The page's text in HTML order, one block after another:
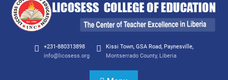
Montserrado 2024
graduates
LICOSESS 2024 Annual
+231-880313898
info@licosess.org
Kissi Town, GSA Road, Paynesville,
Montserrado County, Liberia